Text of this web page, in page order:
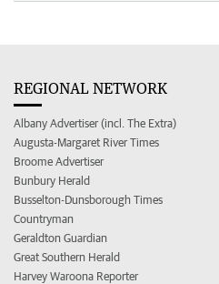
REGIONAL NETWORK
Albany Advertiser (incl. The Extra)
Augusta-Margaret River Times
Broome Advertiser
Bunbury Herald
Busselton-Dunsborough Times
Countryman
Geraldton Guardian
Great Southern Herald
Harvey Waroona Reporter